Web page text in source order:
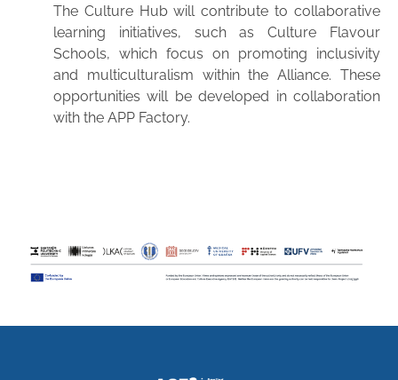
The Culture Hub will contribute to collaborative
learning initiatives, such as Culture Flavour
Schools, which focus on promoting inclusivity
and multiculturalism within the Alliance. These
opportunities will be developed in collaboration
with the APP Factory.